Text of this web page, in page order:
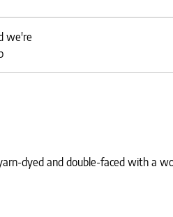
we're
dyed and double-faced with a